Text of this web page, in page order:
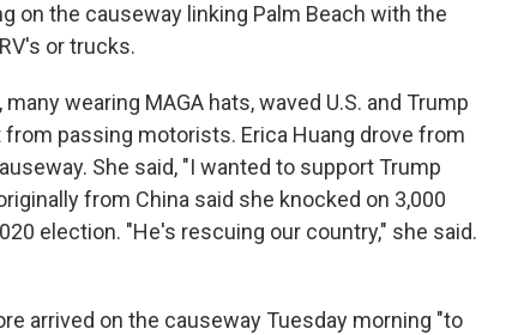
on the causeway linking Palm Beach with the
or trucks.
wearing MAGA hats, waved U.S. and Trump
passing motorists. Erica Huang drove from
She said, "I wanted to support Trump
from China said she knocked on 3,000
election. "He's rescuing our country," she said.
arrived on the causeway Tuesday morning "to